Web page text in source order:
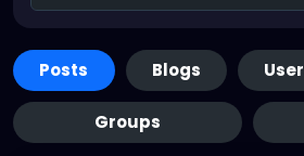
Posts Blogs
Groups